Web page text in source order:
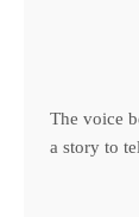
The voice
a story to